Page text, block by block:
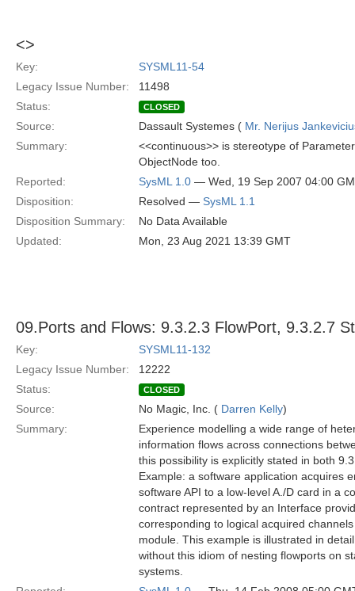
<>
Key:
SYSML11-54
Legacy Issue Number:
11498
Status:
CLOSED
Source: Dassault Systemes ( Mr. Nerijus
Summary:
<<continuous>> is stereotype of
ObjectNode too.
Reported:
SysML 1.0 — Wed, 19 Sep 2007 04:00
Disposition:
Resolved — SysML 1.1
Disposition Summary:
No Data Available
Updated:
Mon, 23 Aug 2021 13:39 GMT
09.Ports and Flows: 9.3.2.3 FlowPort, 9.3.2.7
Key:
SYSML11-132
Legacy Issue Number:
12222
Status:
CLOSED
Source: No Magic, Inc. ( Darren Kelly)
Summary:
Experience modelling a wide range of
information flows across connections
this possibility is explicitly stated in both
Example: a software application acquires
software API to a low-level A./D card in a
contract represented by an Interface
corresponding to logical acquired
module. This example is illustrated in
without this idiom of nesting flowports on
systems.